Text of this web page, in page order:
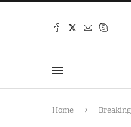
Home Breaking